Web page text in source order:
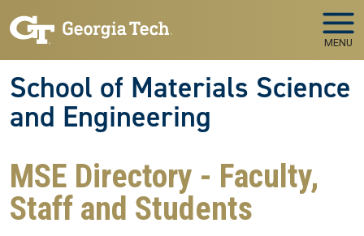
MENU
School of Materials Science
and Engineering
MSE Directory - Faculty,
Staff and Students